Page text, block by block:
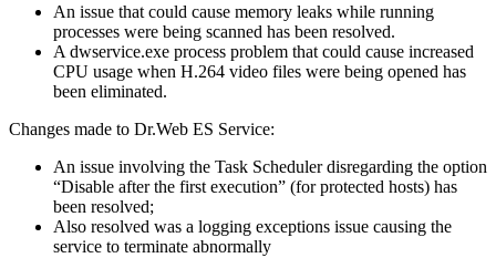
An issue that could cause memory leaks while running
processes were being scanned has been resolved.
A dwservice.exe process problem that could cause increased
CPU usage when H.264 video files were being opened has
been eliminated.
Changes made to Dr.Web ES Service:
An issue involving the Task Scheduler disregarding the option
“Disable after the first execution” (for protected hosts) has
been resolved;
Also resolved was a logging exceptions issue causing the
service to terminate abnormally